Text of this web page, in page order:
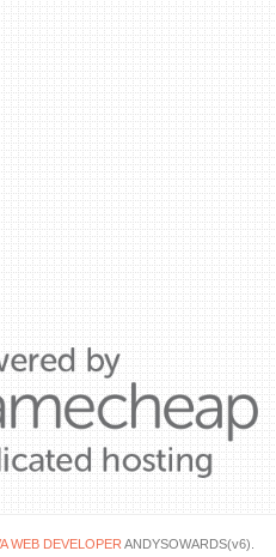
WEB DEVELOPER ANDYSOWARDS(v6).